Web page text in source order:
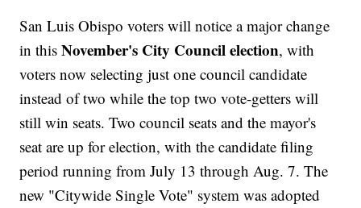
San Luis Obispo voters will notice a major change
in thisNovember's City Council election, with
voters now selecting just one council candidate
instead of two while the top two vote-getters will
still win seats. Two council seats and the mayor's
seat are up for election, with the candidate filing
period running from July 13 through Aug. 7. The
new "Citywide Single Vote" system was adopted